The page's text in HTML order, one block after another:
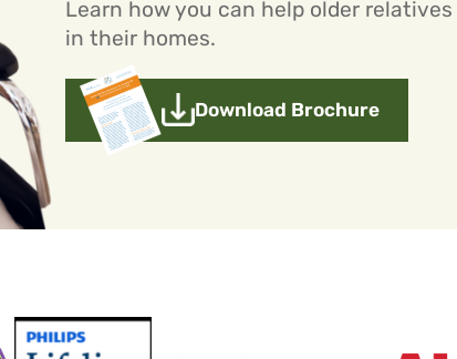
Learn how you can help older
in their homes.
Download Brochure